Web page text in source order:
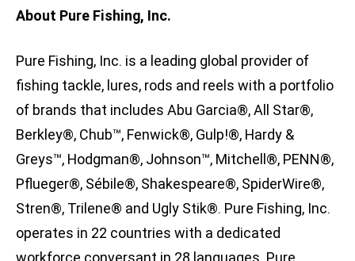
About Pure Fishing, Inc.
Pure Fishing, Inc. is a leading global provider of
fishing tackle, lures, rods and reels with a portfolio
of brands that includes Abu Garcia®, All Star®,
Berkley®, Chub™, Fenwick®, Gulp!®, Hardy &
Greys™, Hodgman®, Johnson™, Mitchell®, PENN®,
Pflueger®, Sébile®, Shakespeare®, SpiderWire®,
Stren®, Trilene® and Ugly Stik®. Pure Fishing, Inc.
operates in 22 countries with a dedicated
workforce conversant in 28 languages. Pure